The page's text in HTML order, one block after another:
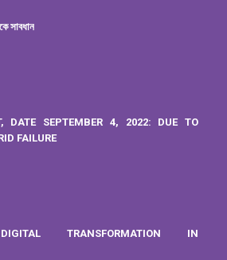
সাবধান
DATE SEPTEMBER 4, 2022: DUE TO
FAILURE
TRANSFORMATION IN